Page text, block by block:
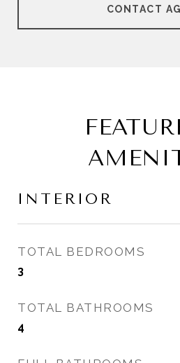
CONTACT
INTERIOR
TOTAL BEDROOMS
3
TOTAL BATHROOMS
4